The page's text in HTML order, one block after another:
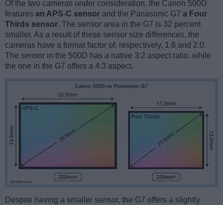
Of the two cameras under consideration, the Canon 500D
features an APS-C sensor and the Panasonic G7 a Four
Thirds sensor. The sensor area in the G7 is 32 percent
smaller. As a result of these sensor size differences, the
cameras have a format factor of, respectively, 1.6 and 2.0.
The sensor in the 500D has a native 3:2 aspect ratio, while
the one in the G7 offers a 4:3 aspect.
Despite having a smaller sensor, the G7 offers a slightly